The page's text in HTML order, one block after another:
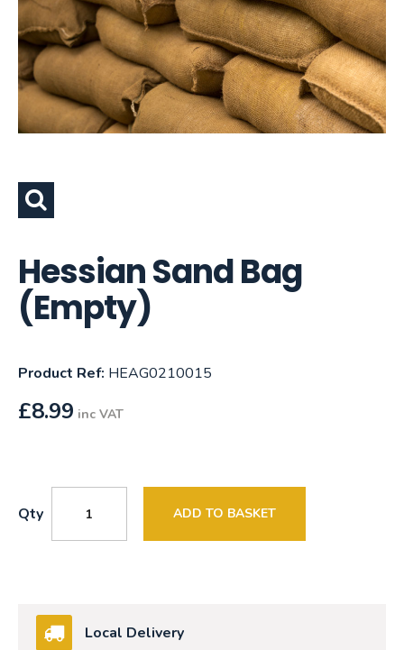
Hessian Sand Bag
(Empty)
Product Ref: HEAG0210015
£8.99 inc VAT
Qty ADD TO BASKET
Local Delivery